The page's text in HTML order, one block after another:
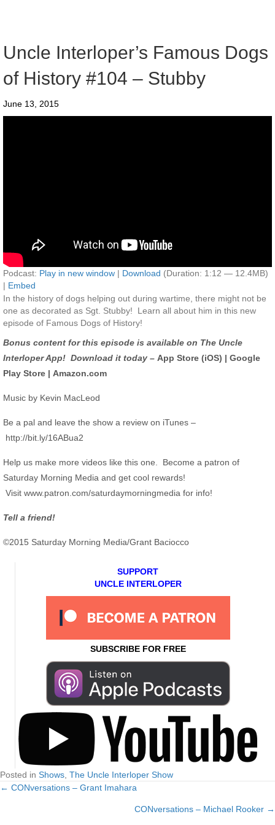
Uncle Interloper’s Famous Dogs
of History #104 – Stubby
June 13, 2015
Podcast: Play in new window | Download (Duration: 1:12 — 12.4MB)
| Embed
In the history of dogs helping out during wartime, there might not be
one as decorated as Sgt. Stubby! Learn all about him in this new
episode of Famous Dogs of History!
Bonus content for this episode is available on The Uncle
Interloper App! Download it today – App Store (iOS) | Google
Play Store | Amazon.com
Music by Kevin MacLeod
Be a pal and leave the show a review on iTunes –
http://bit.ly/16ABua2
Help us make more videos like this one. Become a patron of
Saturday Morning Media and get cool rewards!
Visit www.patron.com/saturdaymorningmedia for info!
Tell a friend!
©2015 Saturday Morning Media/Grant Baciocco
SUPPORT
UNCLE INTERLOPER
SUBSCRIBE FOR FREE
Posted in Shows, The Uncle Interloper Show
Posts
← CONversations – Grant Imahara
CONversations – Michael Rooker →